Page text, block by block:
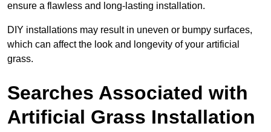
ensure a flawless and long-lasting installation.
DIY installations may result in uneven or bumpy surfaces,
which can affect the look and longevity of your artificial
grass.
Searches Associated with
Artificial Grass Installation